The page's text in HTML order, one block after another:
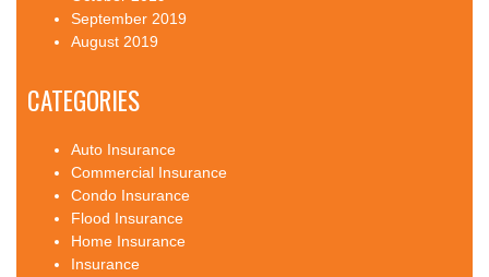
September 2019
August 2019
CATEGORIES
Auto Insurance
Commercial Insurance
Condo Insurance
Flood Insurance
Home Insurance
Insurance